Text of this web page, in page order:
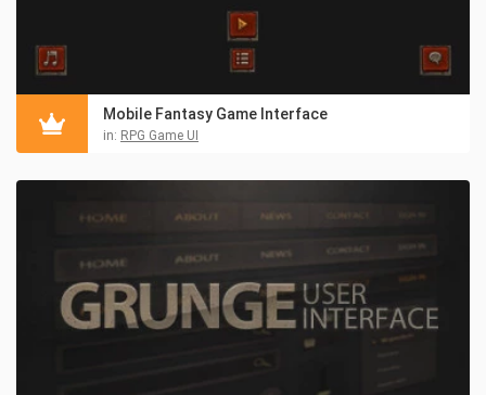
Mobile Fantasy Game Interface
in: RPG Game UI